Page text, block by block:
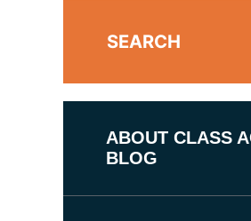
SEARCH
ABOUT CLASS
BLOG